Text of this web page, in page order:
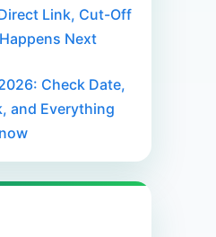
Link, Cut-Off
Next
Check Date,
and Everything